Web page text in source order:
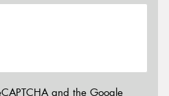
and the Google